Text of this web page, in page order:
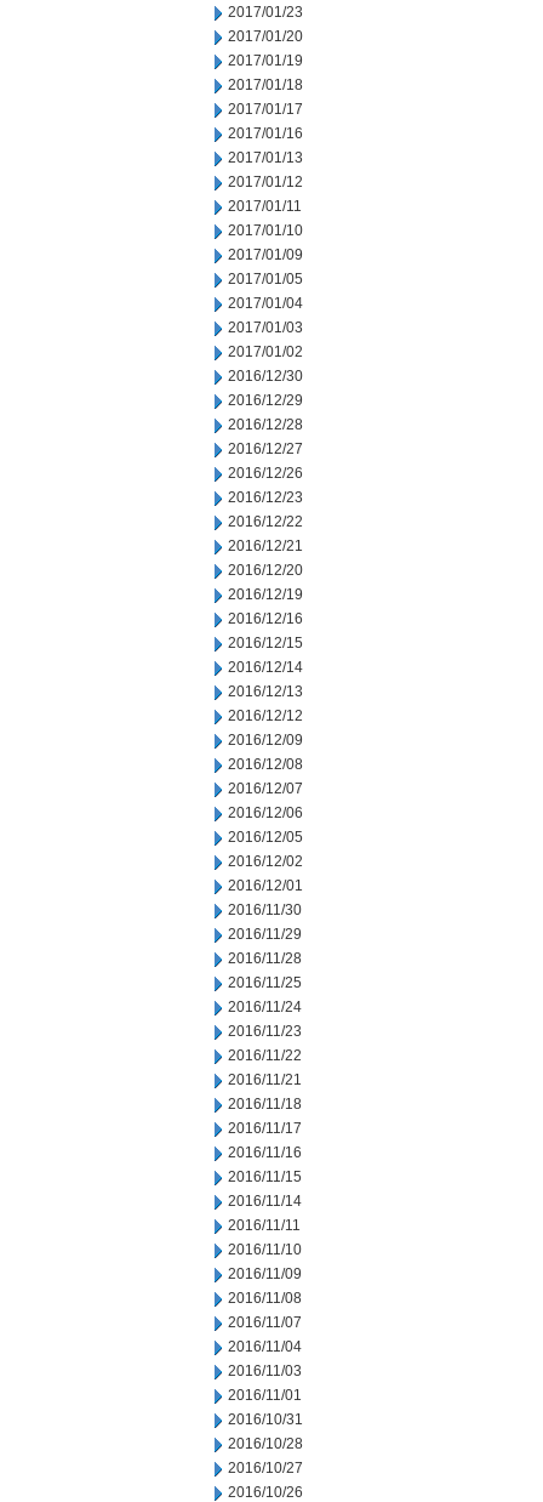
2017/01/23
2017/01/20
2017/01/19
2017/01/18
2017/01/17
2017/01/16
2017/01/13
2017/01/12
2017/01/11
2017/01/10
2017/01/09
2017/01/05
2017/01/04
2017/01/03
2017/01/02
2016/12/30
2016/12/29
2016/12/28
2016/12/27
2016/12/26
2016/12/23
2016/12/22
2016/12/21
2016/12/20
2016/12/19
2016/12/16
2016/12/15
2016/12/14
2016/12/13
2016/12/12
2016/12/09
2016/12/08
2016/12/07
2016/12/06
2016/12/05
2016/12/02
2016/12/01
2016/11/30
2016/11/29
2016/11/28
2016/11/25
2016/11/24
2016/11/23
2016/11/22
2016/11/21
2016/11/18
2016/11/17
2016/11/16
2016/11/15
2016/11/14
2016/11/11
2016/11/10
2016/11/09
2016/11/08
2016/11/07
2016/11/04
2016/11/03
2016/11/01
2016/10/31
2016/10/28
2016/10/27
2016/10/26